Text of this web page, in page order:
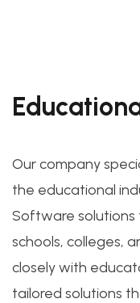
Our company
the educational
Software
schools, colleges,
closely with
tailored solutions